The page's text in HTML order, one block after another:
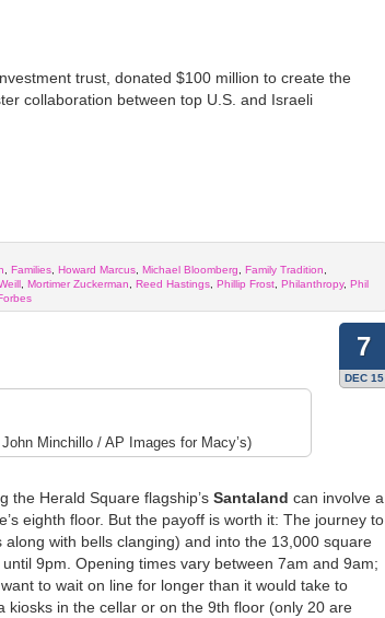
trust, donated $100 million to create the
collaboration between top U.S. and Israeli
, Families, Howard Marcus, Michael Bloomberg, Family Tradition,
, Mortimer Zuckerman, Reed Hastings, Phillip Frost, Philanthropy, Phil
7
DEC 15
Minchillo / AP Images for Macy’s)
the Herald Square flagship’s Santaland can involve a
eighth floor. But the payoff is worth it: The journey to
along with bells clanging) and into the 13,000 square
9pm. Opening times vary between 7am and 9am;
to wait on line for longer than it would take to
kiosks in the cellar or on the 9th floor (only 20 are